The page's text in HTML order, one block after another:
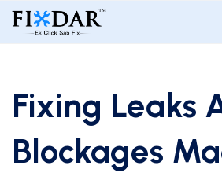
Fixing Leaks
Blockages